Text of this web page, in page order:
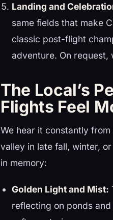
Landing and
same fields that make
classic post-flight
adventure. On request,
The Local’s
Flights Feel
We hear it constantly
valley in late fall, winter,
in memory:
Golden Light and Mist:
reflecting on ponds